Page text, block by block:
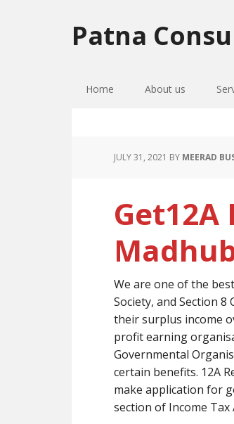
to
primary
to
main
to
primary
Patna
Home About us
JULY 31, 2021 BY MEERAD
We are one of the
Society, and Section
their surplus income
profit earning
Governmental
certain benefits. 12A
make application for
section of Income Tax